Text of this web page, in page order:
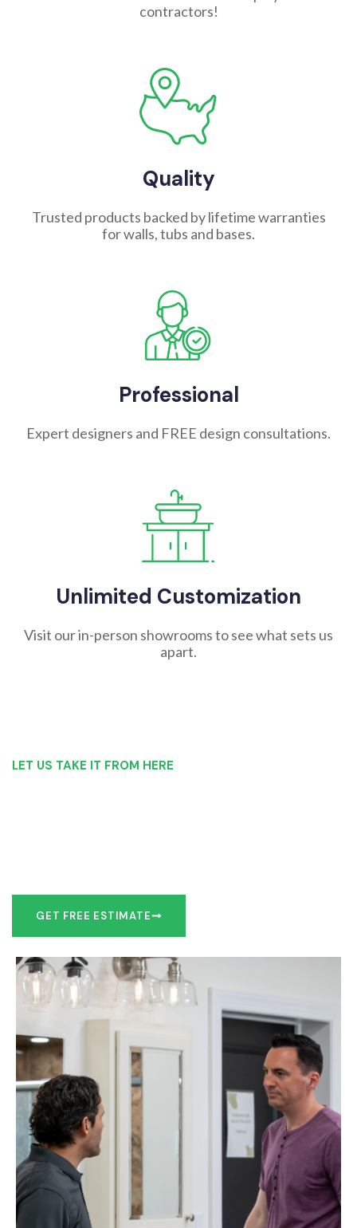
contractors!
Quality
Trusted products backed by lifetime warranties
for walls, tubs and bases.
Professional
Expert designers and FREE design consultations.
Unlimited Customization
Visit our in-person showrooms to see what sets us
apart.
LET US TAKE IT FROM HERE
GET FREE ESTIMATE